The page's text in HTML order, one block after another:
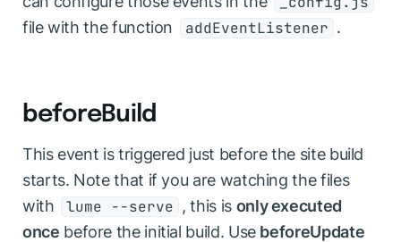
file with the function
addEventListener .
beforeBuild
This event is triggered just before the site build
starts. Note that if you are watching the files
with
lume --serve , this is only executed
once before the initial build. Use beforeUpdate